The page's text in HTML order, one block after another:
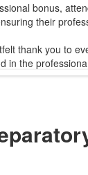
bonus,
their
thank you to
in the